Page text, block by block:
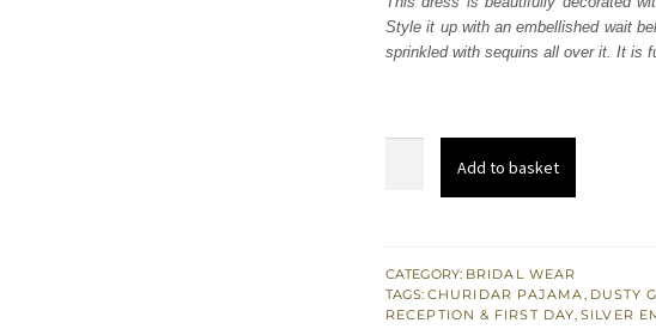
$ 3,793.
$
Style it up with an embellished wait
sprinkled with sequins all over it. It is
Dupatta
quantity
Add to basket
CATEGORY: BRIDAL WEAR
TAGS: CHURIDAR PAJAMA, DUSTY
RECEPTION & FIRST DAY,SILVER